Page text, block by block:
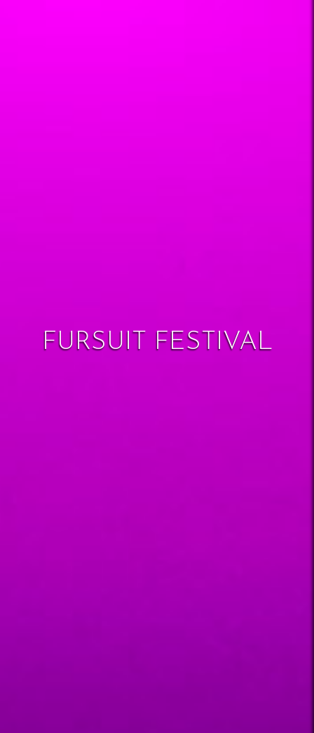
FURSUIT FESTIVAL